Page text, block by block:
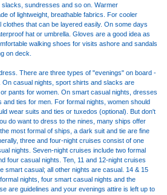
sundresses and so on. Warmer
of lightweight, breathable fabrics. For cooler
that can be layered easily. On some days
hat or umbrella. Gloves are a good idea as
walking shoes for visits ashore and sandals
on deck.
There are three types of "evenings" on board -
casual nights, sport shirts and slacks are
pants for women. On smart casual nights, dresses
ties for men. For formal nights, women should
wear suits and ties or tuxedos (optional). But don't
do want to dress to the nines, many ships offer
most formal of ships, a dark suit and tie are fine
three and four-night cruises consist of one
nights. Seven-night cruises include two formal
four casual nights. Ten, 11 and 12-night cruises
smart casual; all other nights are casual. 14 & 15
nights, four smart casual nights and the
are guidelines and your evenings attire is left up to